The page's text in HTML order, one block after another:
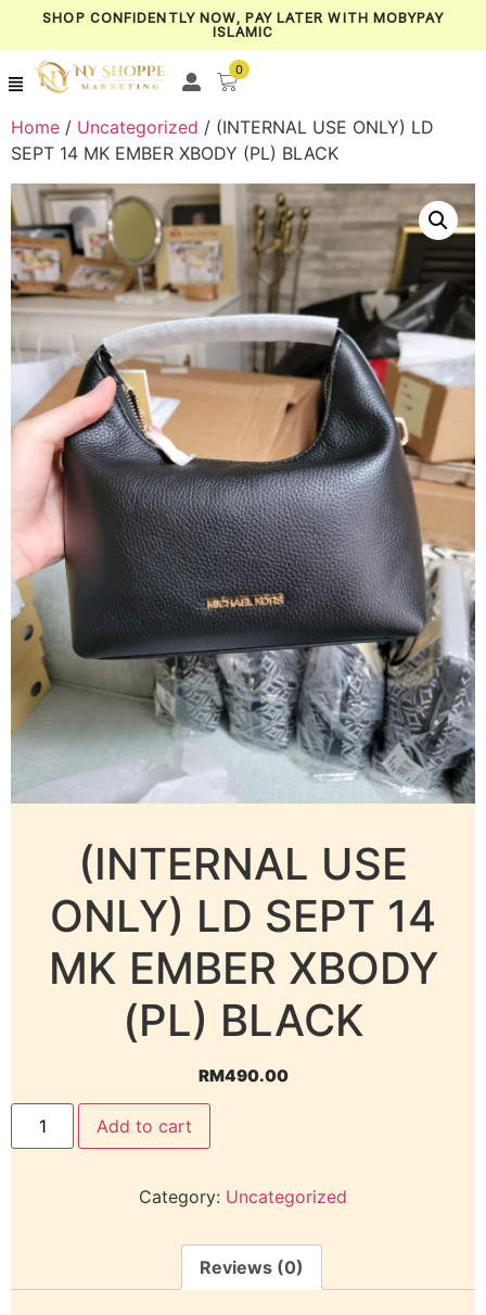
SHOP CONFIDENTLY NOW, PAY LATER WITH MOBYPAY
ISLAMIC
0
Home / Uncategorized / (INTERNAL USE ONLY) LD
SEPT 14 MK EMBER XBODY (PL) BLACK
(INTERNAL USE
ONLY) LD SEPT 14
MK EMBER XBODY
(PL) BLACK
RM490.00
Add to cart
Category: Uncategorized
Reviews (0)